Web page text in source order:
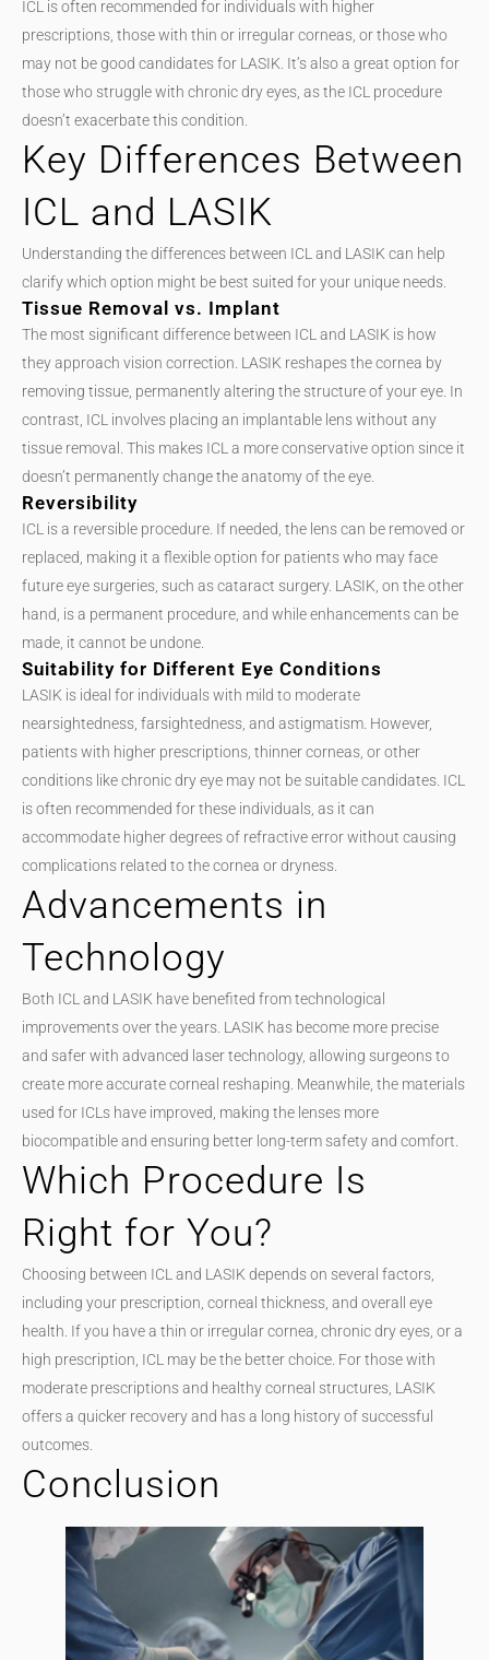
ICL is often recommended for individuals with higher
prescriptions, those with thin or irregular corneas, or those who
may not be good candidates for LASIK. It’s also a great option for
those who struggle with chronic dry eyes, as the ICL procedure
doesn’t exacerbate this condition.
Key Differences Between
ICL and LASIK
Understanding the differences between ICL and LASIK can help
clarify which option might be best suited for your unique needs.
Tissue Removal vs. Implant
The most significant difference between ICL and LASIK is how
they approach vision correction. LASIK reshapes the cornea by
removing tissue, permanently altering the structure of your eye. In
contrast, ICL involves placing an implantable lens without any
tissue removal. This makes ICL a more conservative option since it
doesn’t permanently change the anatomy of the eye.
Reversibility
ICL is a reversible procedure. If needed, the lens can be removed or
replaced, making it a flexible option for patients who may face
future eye surgeries, such as cataract surgery. LASIK, on the other
hand, is a permanent procedure, and while enhancements can be
made, it cannot be undone.
Suitability for Different Eye Conditions
LASIK is ideal for individuals with mild to moderate
nearsightedness, farsightedness, and astigmatism. However,
patients with higher prescriptions, thinner corneas, or other
conditions like chronic dry eye may not be suitable candidates. ICL
is often recommended for these individuals, as it can
accommodate higher degrees of refractive error without causing
complications related to the cornea or dryness.
Advancements in
Technology
Both ICL and LASIK have benefited from technological
improvements over the years. LASIK has become more precise
and safer with advanced laser technology, allowing surgeons to
create more accurate corneal reshaping. Meanwhile, the materials
used for ICLs have improved, making the lenses more
biocompatible and ensuring better long-term safety and comfort.
Which Procedure Is
Right for You?
Choosing between ICL and LASIK depends on several factors,
including your prescription, corneal thickness, and overall eye
health. If you have a thin or irregular cornea, chronic dry eyes, or a
high prescription, ICL may be the better choice. For those with
moderate prescriptions and healthy corneal structures, LASIK
offers a quicker recovery and has a long history of successful
outcomes.
Conclusion